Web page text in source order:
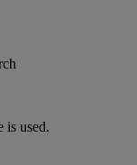
is used.